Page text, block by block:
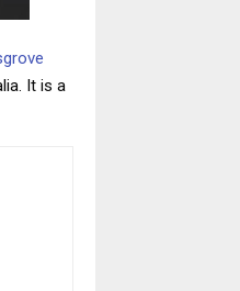
It is a